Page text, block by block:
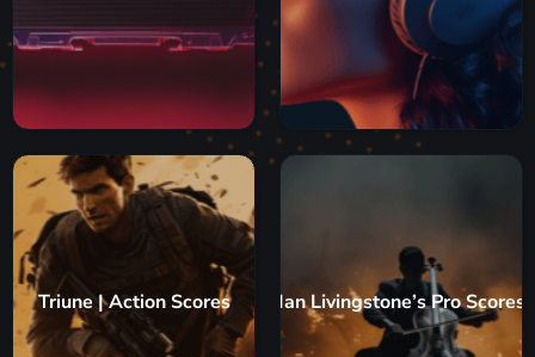
Triune | Action Scores Ian Livingstone’s Pro Scores